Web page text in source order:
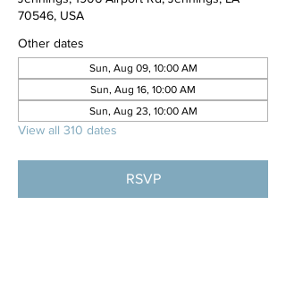
70546, USA
Other dates
Sun, Aug 09, 10:00 AM
Sun, Aug 16, 10:00 AM
Sun, Aug 23, 10:00 AM
View all 310 dates
RSVP